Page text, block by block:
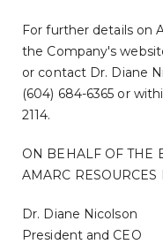
For further details on
the Company's
or contact Dr. Diane
(604) 684-6365 or
2114.
ON BEHALF OF THE
AMARC RESOURCES
Dr. Diane Nicolson
President and CEO